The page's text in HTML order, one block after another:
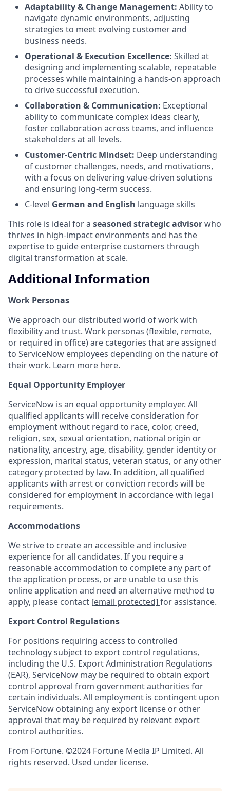
Adaptability & Change Management: Ability to
navigate dynamic environments, adjusting
strategies to meet evolving customer and
business needs.
Operational & Execution Excellence: Skilled at
designing and implementing scalable, repeatable
processes while maintaining a hands-on approach
to drive successful execution.
Collaboration & Communication: Exceptional
ability to communicate complex ideas clearly,
foster collaboration across teams, and influence
stakeholders at all levels.
Customer-Centric Mindset: Deep understanding
of customer challenges, needs, and motivations,
with a focus on delivering value-driven solutions
and ensuring long-term success.
C-level German and English language skills
This role is ideal for a seasoned strategic advisorwho
thrives in high-impact environments and has the
expertise to guide enterprise customers through
digital transformation at scale.
Additional Information
Work Personas
We approach our distributed world of work with
flexibility and trust. Work personas (flexible, remote,
or required in office) are categories that are assigned
to ServiceNow employees depending on the nature of
their work. Learn more here.
Equal Opportunity Employer
ServiceNow is an equal opportunity employer. All
qualified applicants will receive consideration for
employment without regard to race, color, creed,
religion, sex, sexual orientation, national origin or
nationality, ancestry, age, disability, gender identity or
expression, marital status, veteran status, or any other
category protected by law. In addition, all qualified
applicants with arrest or conviction records will be
considered for employment in accordance with legal
requirements.
Accommodations
We strive to create an accessible and inclusive
experience for all candidates. If you require a
reasonable accommodation to complete any part of
the application process, or are unable to use this
online application and need an alternative method to
apply, please contact [email protected] for assistance.
Export Control Regulations
For positions requiring access to controlled
technology subject to export control regulations,
including the U.S. Export Administration Regulations
(EAR), ServiceNow may be required to obtain export
control approval from government authorities for
certain individuals. All employment is contingent upon
ServiceNow obtaining any export license or other
approval that may be required by relevant export
control authorities.
From Fortune. ©2024 Fortune Media IP Limited. All
rights reserved. Used under license.